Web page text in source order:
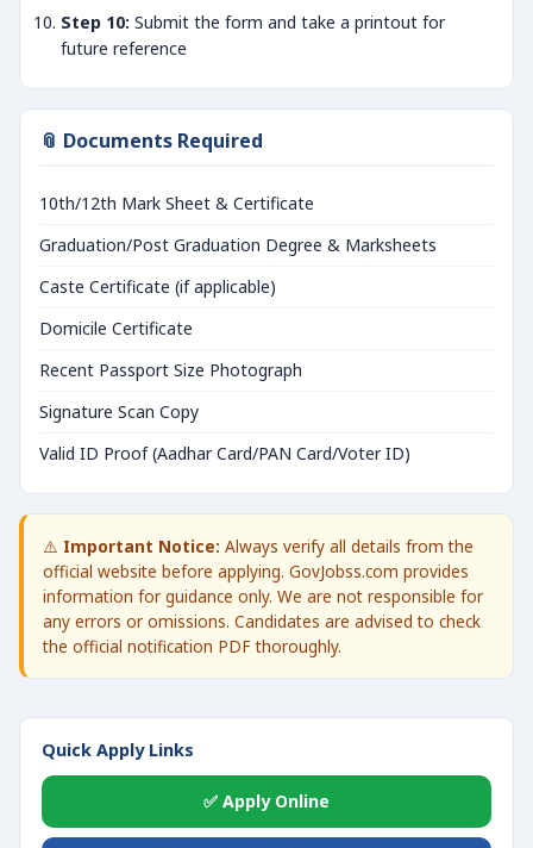
Step 10: Submit the form and take a printout for
future reference
📎 Documents Required
10th/12th Mark Sheet & Certificate
Graduation/Post Graduation Degree & Marksheets
Caste Certificate (if applicable)
Domicile Certificate
Recent Passport Size Photograph
Signature Scan Copy
Valid ID Proof (Aadhar Card/PAN Card/Voter ID)
⚠️ Important Notice: Always verify all details from the
official website before applying. GovJobss.com provides
information for guidance only. We are not responsible for
any errors or omissions. Candidates are advised to check
the official notification PDF thoroughly.
Quick Apply Links
✅ Apply Online